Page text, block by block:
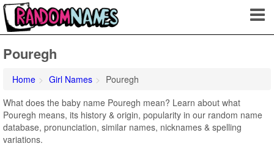
Pouregh
Home Girl Names
Pouregh
What does the baby name Pouregh mean? Learn about what
Pouregh means, its history & origin, popularity in our random name
database, pronunciation, similar names, nicknames & spelling
variations.